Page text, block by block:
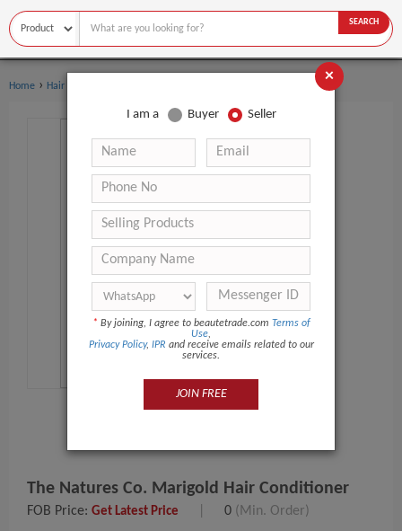
SEARCH
Home › Hair Care
The Natures Co. Marigold Hair Conditioner
FOB Price: Get Latest Price 0 (Min. Order)
×
I am a Buyer Seller
* By joining, I agree to beautetrade.com Terms of
Use,
Privacy Policy, IPR and receive emails related to our
services.
JOIN FREE